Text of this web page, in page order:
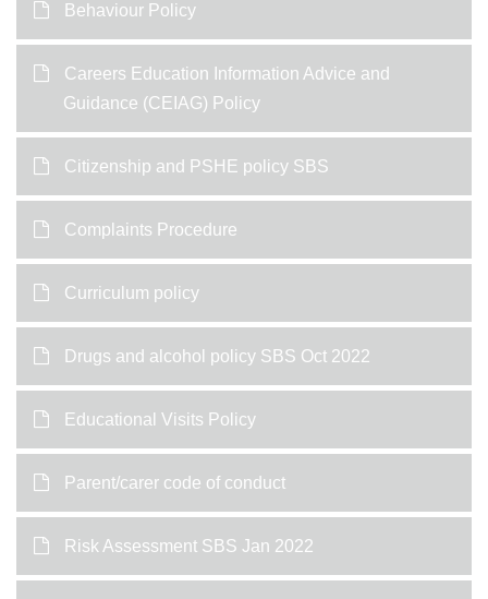
Behaviour Policy
Careers Education Information Advice and
Guidance (CEIAG) Policy
Citizenship and PSHE policy SBS
Complaints Procedure
Curriculum policy
Drugs and alcohol policy SBS Oct 2022
Educational Visits Policy
Parent/carer code of conduct
Risk Assessment SBS Jan 2022